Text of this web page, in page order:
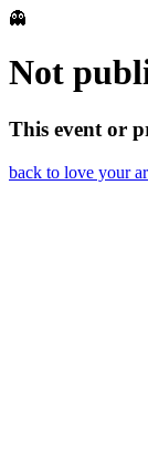
👻
Not
This event or
back to love your